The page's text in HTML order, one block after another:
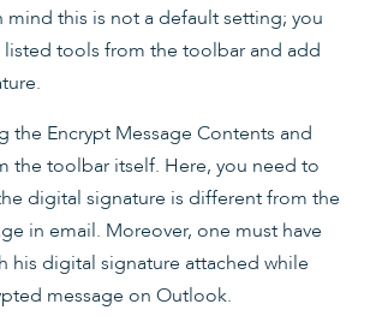
mind this is not a default setting; you
tools from the toolbar and add
the Encrypt Message Contents and
the toolbar itself. Here, you need to
digital signature is different from the
in email. Moreover, one must have
his digital signature attached while
message on Outlook.